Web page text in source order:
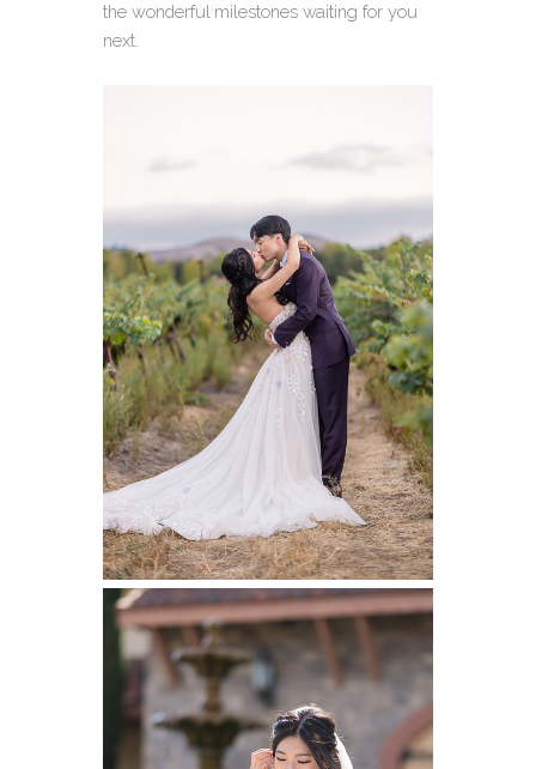
the wonderful milestones waiting for you
next.